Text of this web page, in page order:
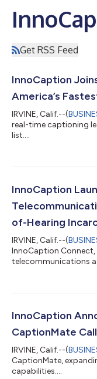
Get RSS Feed
InnoCaption
America’s
IRVINE, Calif.--(
real-time captioning
list....
InnoCaption
of-Hearing
IRVINE, Calif.--(
InnoCaption Connect,
telecommunications
InnoCaption
CaptionMate
IRVINE, Calif.--(
CaptionMate,
capabilities....